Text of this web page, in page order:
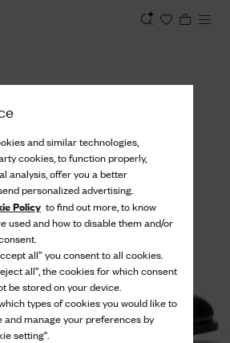
and similar technologies,
cookies, to function properly,
analysis, offer you a better
personalized advertising.
Policyto find out more, to know
used and how to disable them and/or
all” you consent to all cookies.
all”, the cookies for which consent
be stored on your device.
types of cookies you would like to
and manage your preferences by
setting".